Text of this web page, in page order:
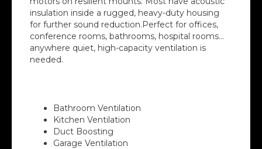
insulation inside a rugged, heavy-duty housing
for further sound reduction.Perfect for offices,
conference rooms, bathrooms, hospital rooms…
anywhere quiet, high-capacity ventilation is
needed.
Bathroom Ventilation
Kitchen Ventilation
Duct Boosting
Garage Ventilation